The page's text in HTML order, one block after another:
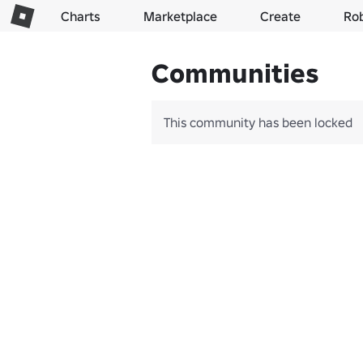
Charts Marketplace Create
Communities
This community has been locked